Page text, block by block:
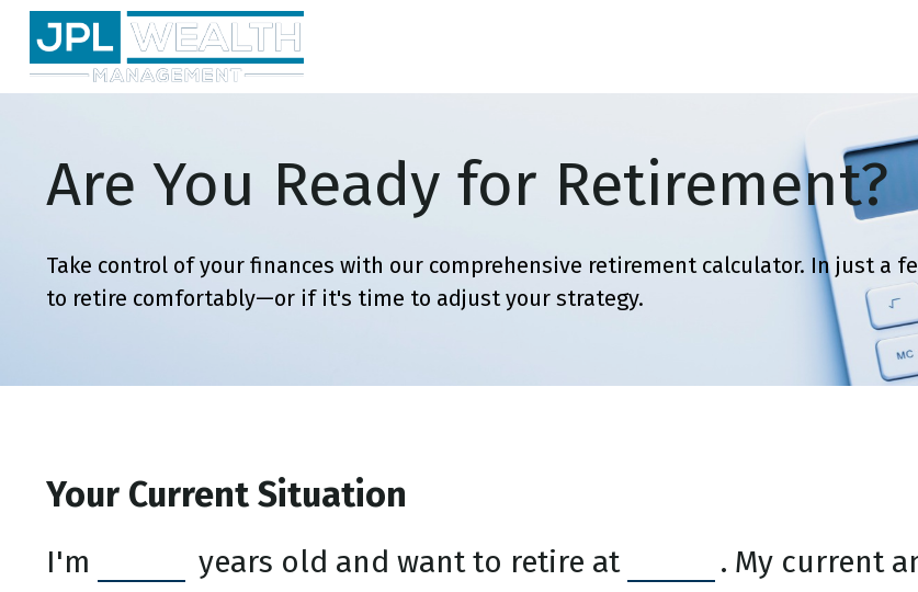
Are You Ready for Retirement?
Take control of your finances with our comprehensive retirement calculator. In just a
to retire comfortably—or if it's time to adjust your strategy.
Your Current Situation
I'm years old and want to retire at . My current